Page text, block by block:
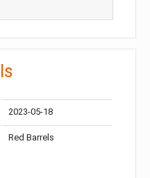
2023-05-18
Red Barrels